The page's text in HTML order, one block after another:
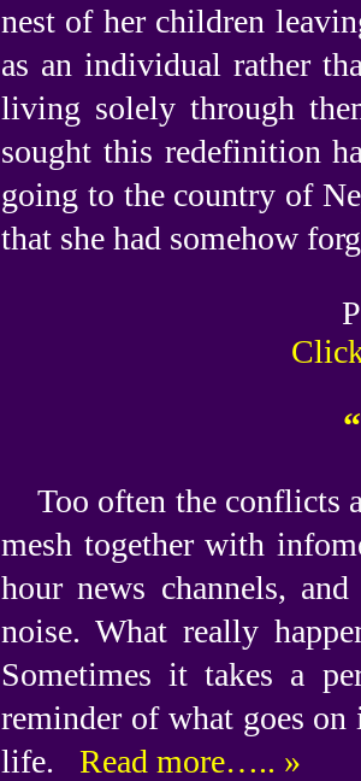
nest of her children
as an individual rather
living solely through
sought this redefinition
going to the country of
that she had somehow
Too often the conflicts
mesh together with
hour news channels,
noise. What really
Sometimes it takes a
reminder of what goes
life.
Read more….. »